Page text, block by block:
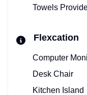
Towels
Flexcation
Computer
Desk Chair
Kitchen Island